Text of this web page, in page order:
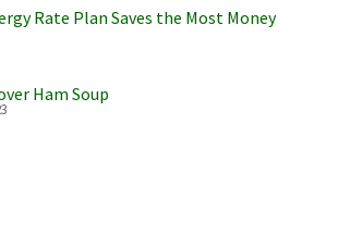
Rate Plan Saves the Most Money
Ham Soup